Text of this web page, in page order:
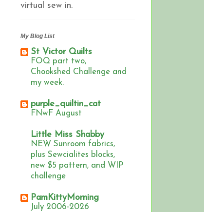
virtual sew in.
My Blog List
St Victor Quilts
FOQ part two,
Chookshed Challenge and
my week.
purple_quiltin_cat
FNwF August
Little Miss Shabby
NEW Sunroom fabrics,
plus Sewcialites blocks,
new $5 pattern, and WIP
challenge
PamKittyMorning
July 2006-2026